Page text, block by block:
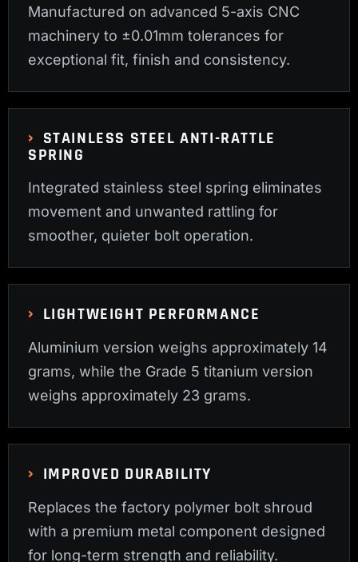
Manufactured on advanced 5-axis CNC
machinery to ±0.01mm tolerances for
exceptional fit, finish and consistency.
STAINLESS STEEL ANTI-RATTLE
SPRING
Integrated stainless steel spring eliminates
movement and unwanted rattling for
smoother, quieter bolt operation.
LIGHTWEIGHT PERFORMANCE
Aluminium version weighs approximately 14
grams, while the Grade 5 titanium version
weighs approximately 23 grams.
IMPROVED DURABILITY
Replaces the factory polymer bolt shroud
with a premium metal component designed
for long-term strength and reliability.